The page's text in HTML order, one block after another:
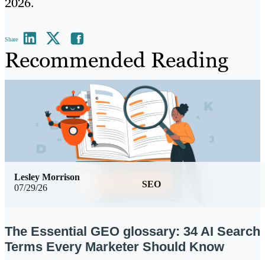
Share
Recommended Reading
07/29/26 SEO
Lesley Morrison
The Essential GEO glossary: 34 AI Search
Terms Every Marketer Should Know